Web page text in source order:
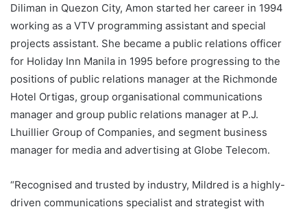
Diliman in Quezon City, Amon started her career in 1994
working as a VTV programming assistant and special
projects assistant. She became a public relations officer
for Holiday Inn Manila in 1995 before progressing to the
positions of public relations manager at the Richmonde
Hotel Ortigas, group organisational communications
manager and group public relations manager at P.J.
Lhuillier Group of Companies, and segment business
manager for media and advertising at Globe Telecom.
“Recognised and trusted by industry, Mildred is a highly-
driven communications specialist and strategist with